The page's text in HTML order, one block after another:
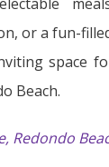
or a fun-
space
Beach.
Redondo